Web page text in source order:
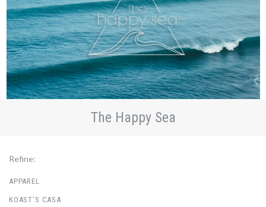
The Happy Sea
Refine:
APPAREL
KOAST'S CASA